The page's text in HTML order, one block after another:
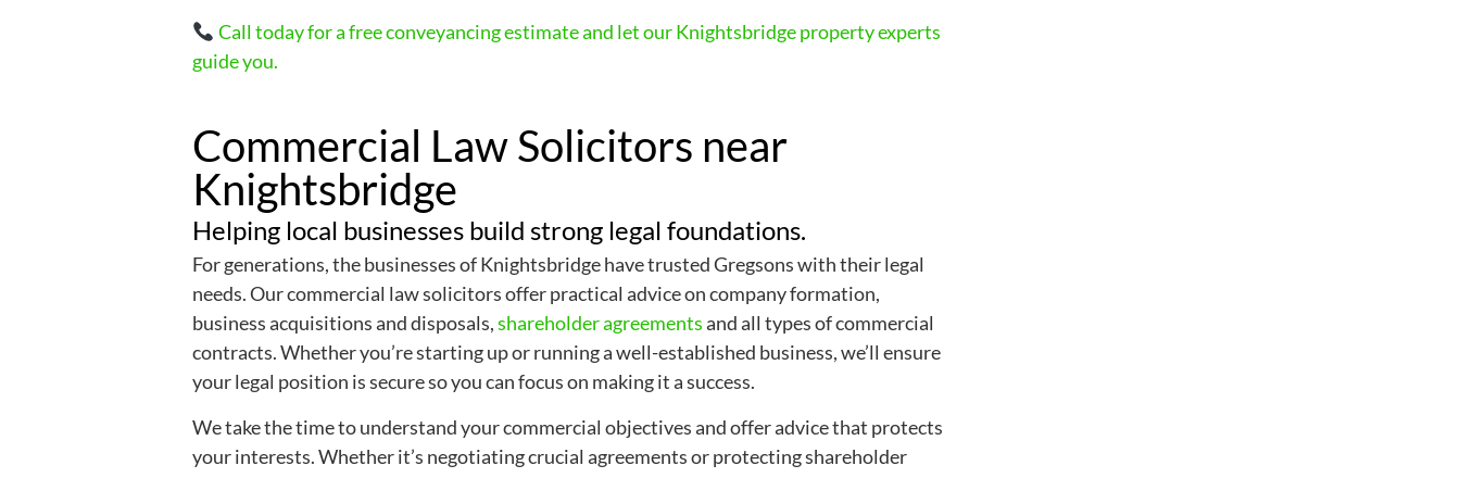
Call today for a free conveyancing estimate and let our Knightsbridge property experts
guide you.
Commercial Law Solicitors near
Knightsbridge
Helping local businesses build strong legal foundations.
For generations, the businesses of Knightsbridge have trusted Gregsons with their legal
needs. Our commercial law solicitors offer practical advice on company formation,
business acquisitions and disposals,shareholder agreementsand all types of commercial
contracts. Whether you’re starting up or running a well-established business, we’ll ensure
your legal position is secure so you can focus on making it a success.
We take the time to understand your commercial objectives and offer advice that protects
your interests. Whether it’s negotiating crucial agreements or protecting shareholder